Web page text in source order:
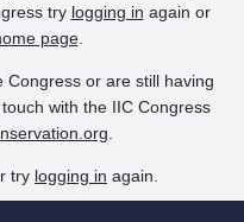
try logging in again or
page.
or are still having
with the IIC Congress
try logging in again.